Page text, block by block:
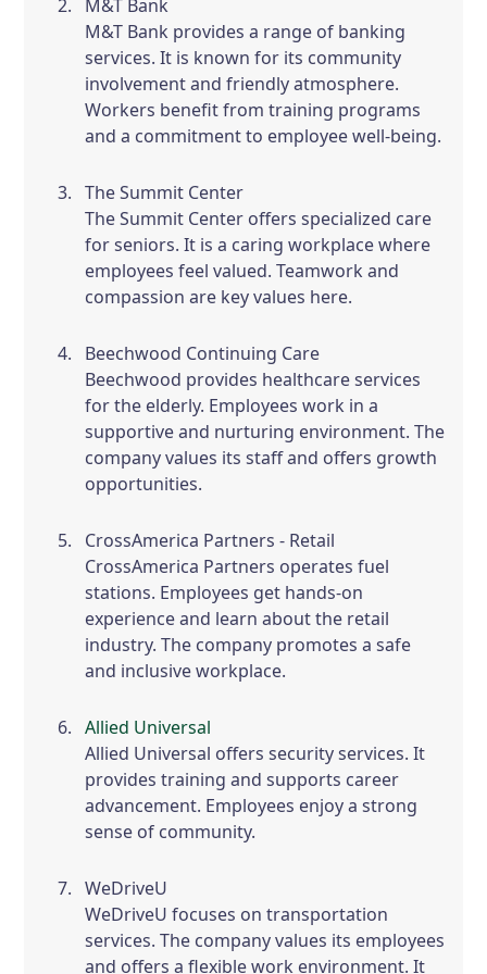
M&T Bank
M&T Bank provides a range of banking
services. It is known for its community
involvement and friendly atmosphere.
Workers benefit from training programs
and a commitment to employee well-being.
The Summit Center
The Summit Center offers specialized care
for seniors. It is a caring workplace where
employees feel valued. Teamwork and
compassion are key values here.
Beechwood Continuing Care
Beechwood provides healthcare services
for the elderly. Employees work in a
supportive and nurturing environment. The
company values its staff and offers growth
opportunities.
CrossAmerica Partners - Retail
CrossAmerica Partners operates fuel
stations. Employees get hands-on
experience and learn about the retail
industry. The company promotes a safe
and inclusive workplace.
Allied Universal
Allied Universal offers security services. It
provides training and supports career
advancement. Employees enjoy a strong
sense of community.
WeDriveU
WeDriveU focuses on transportation
services. The company values its employees
and offers a flexible work environment. It